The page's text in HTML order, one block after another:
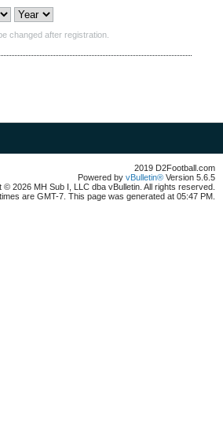
changed after registration.
2019 D2Football.com
Powered by vBulletin® Version 5.6.5
© 2026 MH Sub I, LLC dba vBulletin. All rights reserved.
are GMT-7. This page was generated at 05:47 PM.